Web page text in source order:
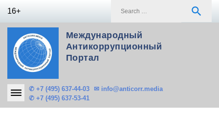
16+ search
Международный
Антикоррупционный
Портал
✆ +7 (495) 637-44-03
✆ +7 (495) 637-53-41
✉ info@anticorr.media